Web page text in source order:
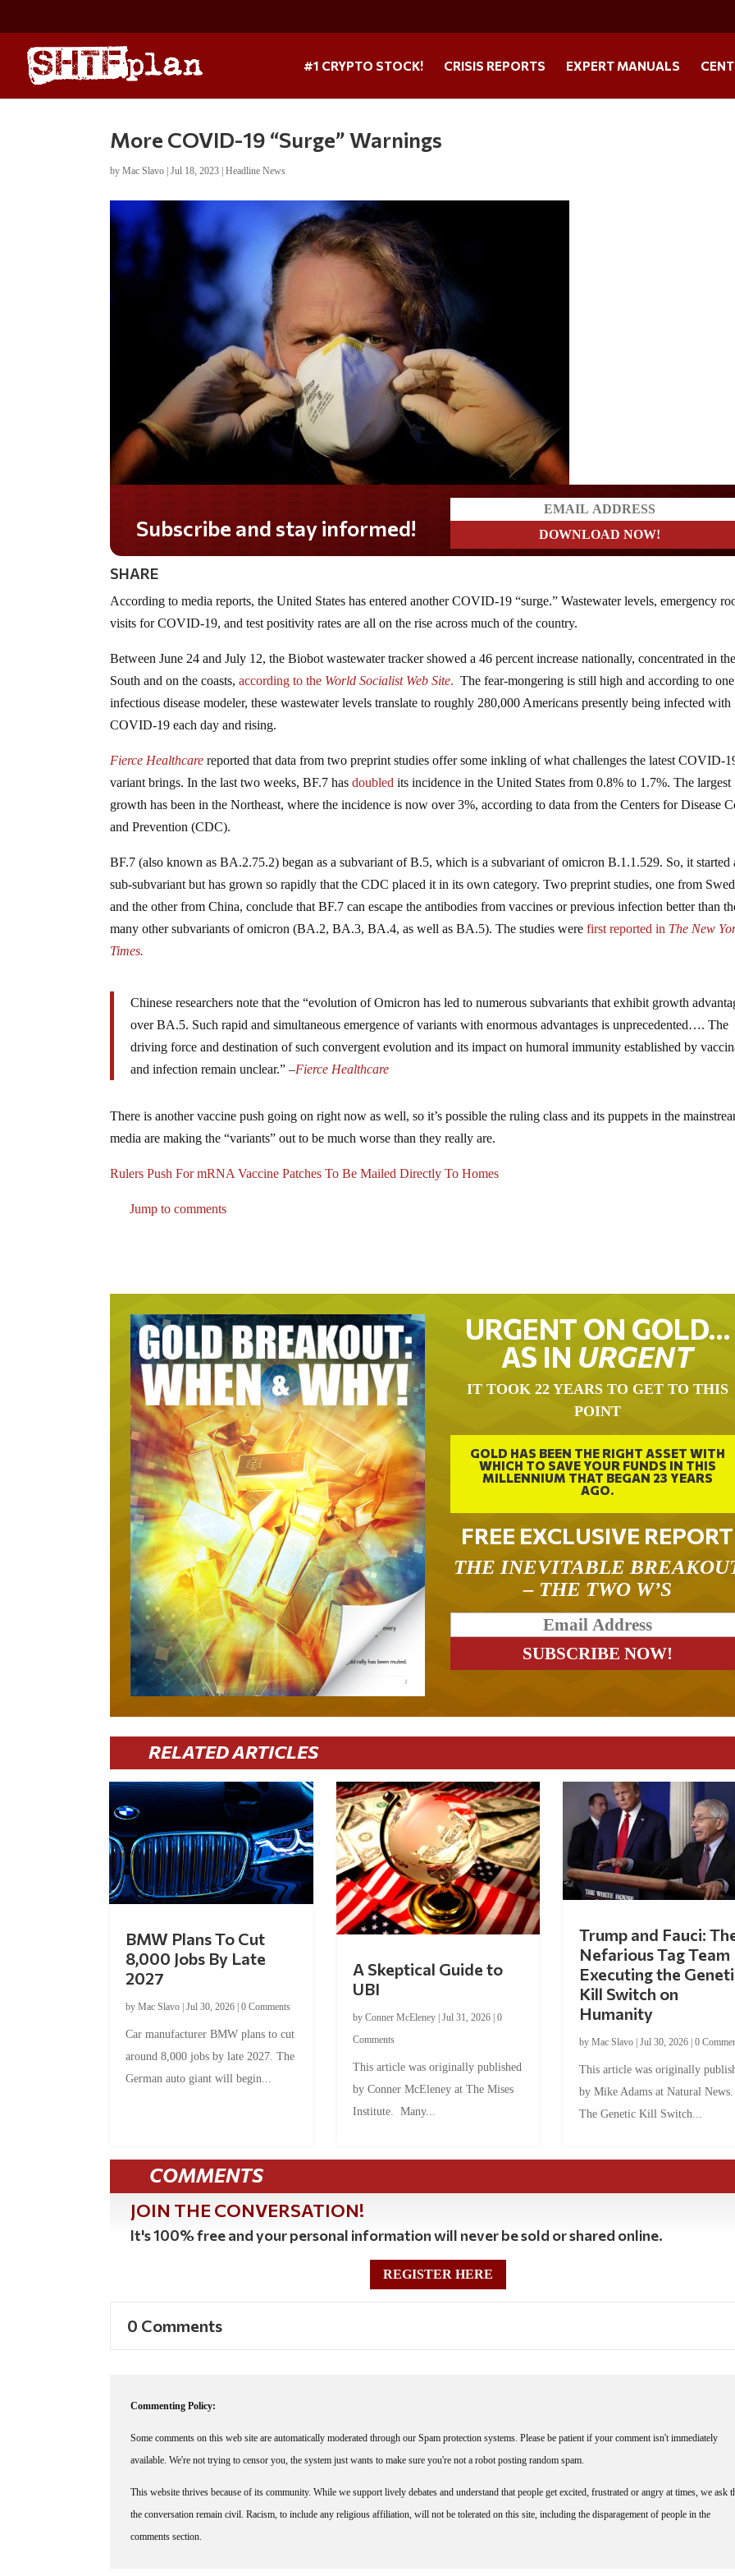
#1 CRYPTO STOCK! CRISIS REPORTS EXPERT MANUALS
More COVID-19 “Surge” Warnings
byMac Slavo |Jul 18, 2023 |Headline News
Subscribe and stay informed!
SHARE
According to media reports, the United States has entered another COVID-19 “surge.” Wastewater levels, emergency
visits for COVID-19, and test positivity rates are all on the rise across much of the country.
Between June 24 and July 12, the Biobot wastewater tracker showed a 46 percent increase nationally, concentrated in
South and on the coasts,according to the World Socialist Web Site. The fear-mongering is still high and according to one
infectious disease modeler, these wastewater levels translate to roughly 280,000 Americans presently being infected with
COVID-19 each day and rising.
Fierce Healthcare reported that data from two preprint studies offer some inkling of what challenges the latest COVID-
variant brings. In the last two weeks, BF.7 hasdoubled its incidence in the United States from 0.8% to 1.7%. The largest
growth has been in the Northeast, where the incidence is now over 3%, according to data from the Centers for Disease
and Prevention (CDC).
BF.7 (also known as BA.2.75.2) began as a subvariant of B.5, which is a subvariant of omicron B.1.1.529. So, it started
sub-subvariant but has grown so rapidly that the CDC placed it in its own category. Two preprint studies, one from
and the other from China, conclude that BF.7 can escape the antibodies from vaccines or previous infection better than
many other subvariants of omicron (BA.2, BA.3, BA.4, as well as BA.5). The studies werefirst reported in The New
Times.
Chinese researchers note that the “evolution of Omicron has led to numerous subvariants that exhibit growth
over BA.5. Such rapid and simultaneous emergence of variants with enormous advantages is unprecedented…. The
driving force and destination of such convergent evolution and its impact on humoral immunity established by
and infection remain unclear.” –Fierce Healthcare
There is another vaccine push going on right now as well, so it’s possible the ruling class and its puppets in the
media are making the “variants” out to be much worse than they really are.
Rulers Push For mRNA Vaccine Patches To Be Mailed Directly To Homes
Jump to comments
URGENT ON GOLD…
AS IN URGENT
IT TOOK 22 YEARS TO GET TO THIS
POINT
GOLD HAS BEEN THE RIGHT ASSET WITH
WHICH TO SAVE YOUR FUNDS IN THIS
MILLENNIUM THAT BEGAN 23 YEARS
AGO.
FREE EXCLUSIVE REPORT
THE INEVITABLE
– THE TWO W’S
RELATED ARTICLES
BMW Plans To Cut
8,000 Jobs By Late
2027
byMac Slavo |Jul 30, 2026 |0 Comments
Car manufacturer BMW plans to cut
around 8,000 jobs by late 2027. The
German auto giant will begin...
A Skeptical Guide to
UBI
by Conner McEleney| Jul 31, 2026| 0
Comments
This article was originally published
by Conner McEleney at The Mises
Institute. Many...
Trump and Fauci:
Nefarious Tag Team
Executing the
Kill Switch on
Humanity
by Mac Slavo| Jul 30, 2026| 0
This article was originally
by Mike Adams at Natural
The Genetic Kill Switch...
COMMENTS
JOIN THE CONVERSATION!
It's 100% free and your personal information will never be sold or shared online.
REGISTER HERE
0 Comments
Commenting Policy:
Some comments on this web site are automatically moderated through our Spam protection systems. Please be patient if your comment isn't immediately
available. We're not trying to censor you, the system just wants to make sure you're not a robot posting random spam.
This website thrives because of its community. While we support lively debates and understand that people get excited, frustrated or angry at times, we ask
the conversation remain civil. Racism, to include any religious affiliation, will not be tolerated on this site, including the disparagement of people in the
comments section.